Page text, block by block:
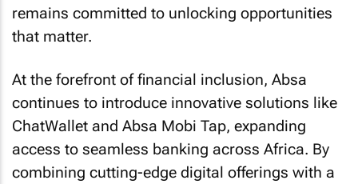
remains committed to unlocking opportunities
that matter.
At the forefront of financial inclusion, Absa
continues to introduce innovative solutions like
ChatWallet and Absa Mobi Tap, expanding
access to seamless banking across Africa. By
combining cutting-edge digital offerings with a